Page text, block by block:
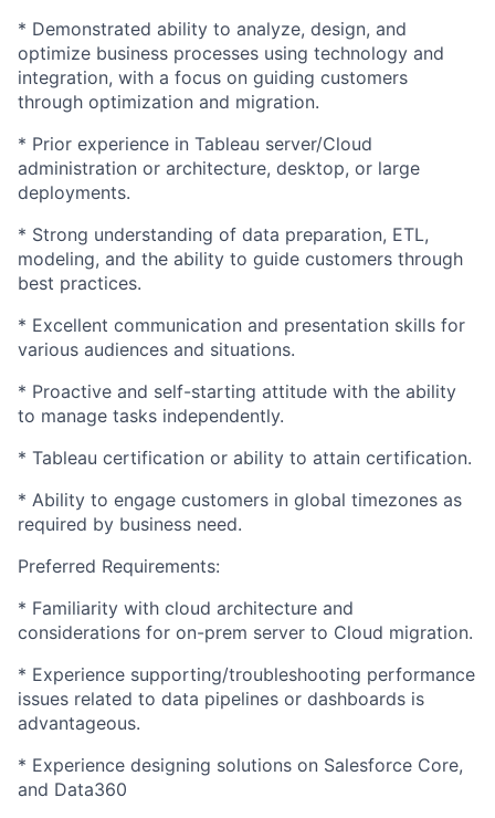
* Demonstrated ability to analyze, design, and
optimize business processes using technology and
integration, with a focus on guiding customers
through optimization and migration.
* Prior experience in Tableau server/Cloud
administration or architecture, desktop, or large
deployments.
* Strong understanding of data preparation, ETL,
modeling, and the ability to guide customers through
best practices.
* Excellent communication and presentation skills for
various audiences and situations.
* Proactive and self-starting attitude with the ability
to manage tasks independently.
* Tableau certification or ability to attain certification.
* Ability to engage customers in global timezones as
required by business need.
Preferred Requirements:
* Familiarity with cloud architecture and
considerations for on-prem server to Cloud migration.
* Experience supporting/troubleshooting performance
issues related to data pipelines or dashboards is
advantageous.
* Experience designing solutions on Salesforce Core,
and Data360